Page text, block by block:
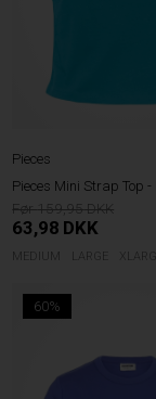
Pieces
Pieces Mini Strap Top -
159,95
63,98 DKK
LARGE XLARGE
60%